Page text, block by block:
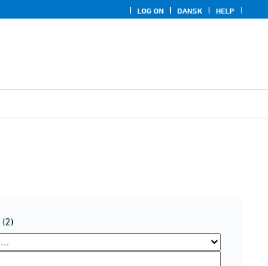
LOG ON DANSK HELP
(2)